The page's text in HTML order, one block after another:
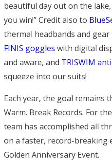
beautiful day out on the
you win!” Credit also to
thermal headbands and gear
FINIS goggles with digital
and aware, and TRISWIM
squeeze into our suits!
Each year, the goal remains
Warm. Break Records. For
team has accomplished all
on a faster, record-breaking
Golden Anniversary Event.